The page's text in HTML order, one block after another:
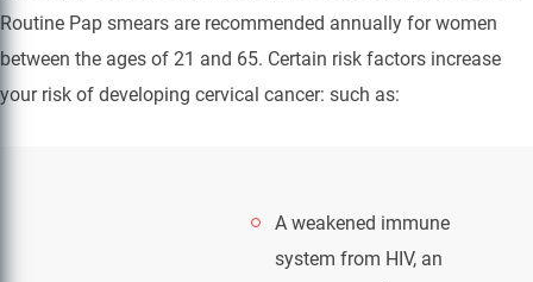
Routine Pap smears are recommended annually for women
between the ages of 21 and 65. Certain risk factors increase
your risk of developing cervical cancer: such as:
A weakened immune
system from HIV, an